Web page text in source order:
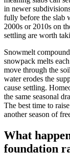
in newer
fully before the slab
2000s or 2010s on
settling are worth
Snowmelt
snowpack melts
move through the
water erodes the
cause settling.
the same seasonal
The best time to
another season of
What
foundation